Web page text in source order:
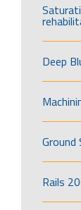
Deep
Ground
Rails